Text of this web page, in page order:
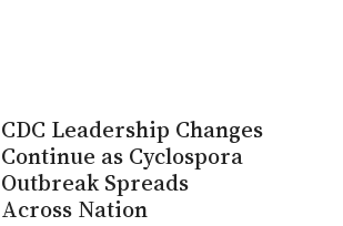
CDC Leadership Changes
Continue as Cyclospora
Outbreak Spreads
Across Nation